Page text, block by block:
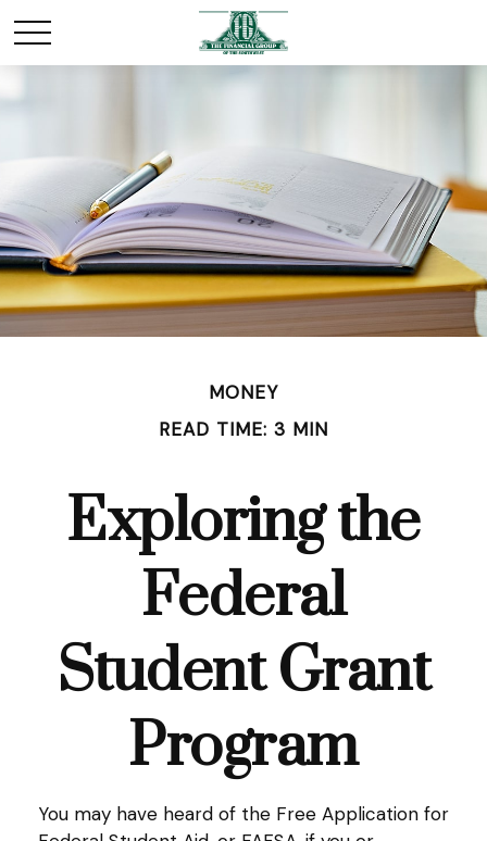
MONEY
READ TIME: 3 MIN
Exploring the
Federal
Student Grant
Program
You may have heard of the Free Application for